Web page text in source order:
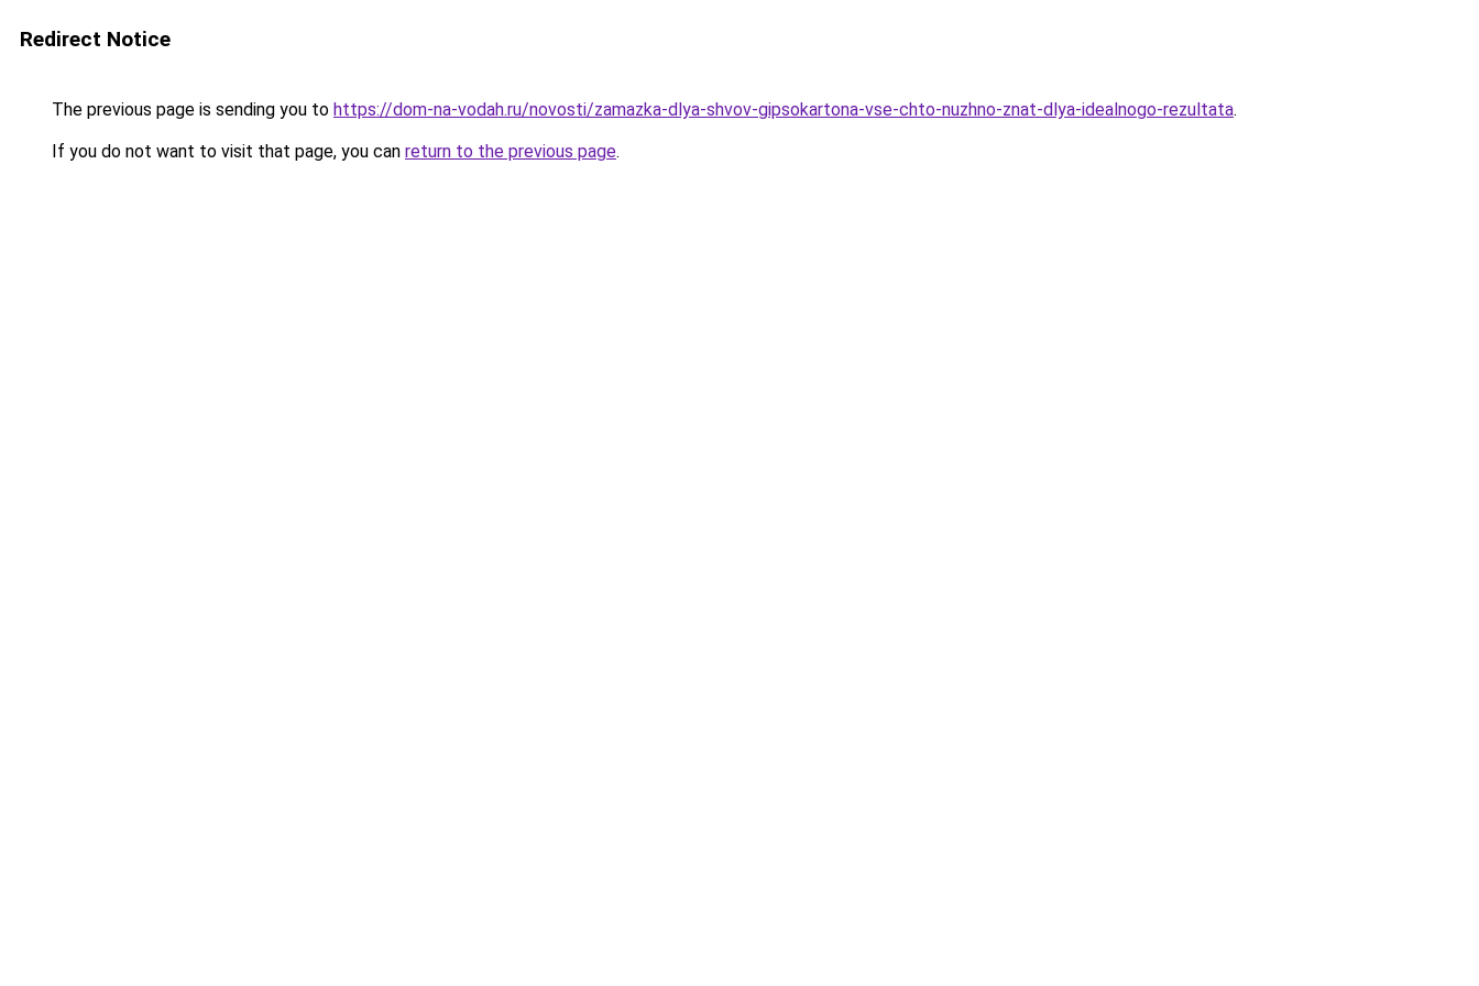
Redirect Notice
The previous page is sending you to https://dom-na-vodah.ru/novosti/zamazka-dlya-shvov-gipsokartona-vse-chto-nuzhno-znat-dlya-idealnogo-rezultata.
If you do not want to visit that page, you can return to the previous page.